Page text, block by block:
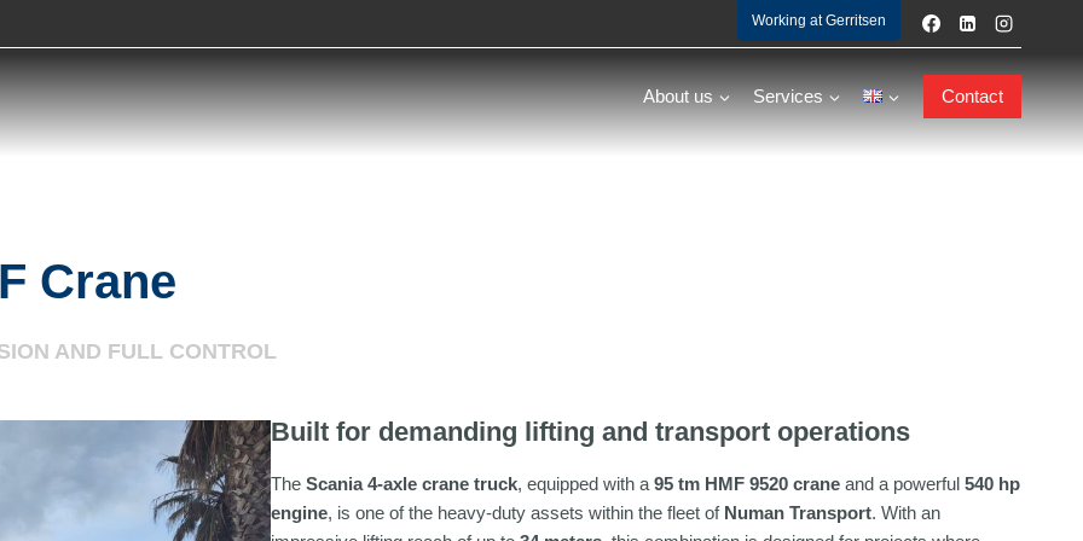
Working at Gerritsen
About us Services Contact
Crane
AND FULL CONTROL
Built for demanding lifting and transport operations
The Scania 4-axle crane truck, equipped with a 95 tm HMF 9520 crane and a powerful 540 hp
engine, is one of the heavy-duty assets within the fleet of Numan Transport. With an